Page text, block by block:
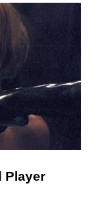
Player